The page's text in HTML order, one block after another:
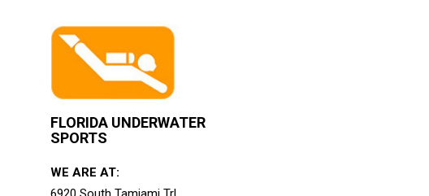
FLORIDA UNDERWATER
SPORTS
WE ARE AT: